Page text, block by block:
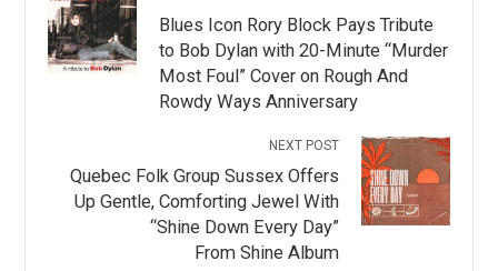
Blues Icon Rory Block Pays Tribute
to Bob Dylan with 20-Minute “Murder
Most Foul” Cover on Rough And
Rowdy Ways Anniversary
NEXT POST
Quebec Folk Group Sussex Offers
Up Gentle, Comforting Jewel With
“Shine Down Every Day”
From Shine Album